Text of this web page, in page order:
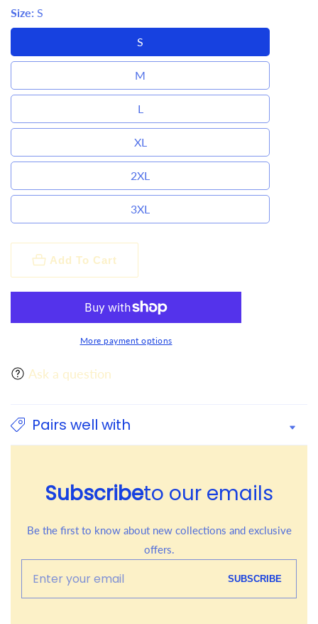
Size: S
S
M
L
XL
2XL
3XL
Add To Cart
More payment options
Ask a question
Pairs well with
Subscribeto our emails
Be the first to know about new collections and exclusive
offers.
Enter
SUBSCRIBE